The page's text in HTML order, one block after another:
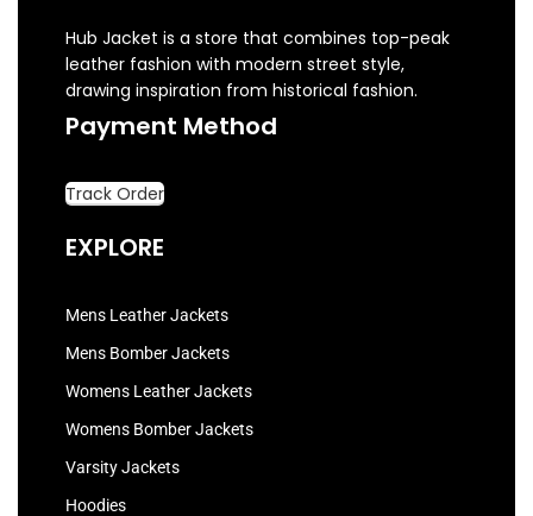
Hub Jacket is a store that combines top-peak
leather fashion with modern street style,
drawing inspiration from historical fashion.
Payment Method
Track Order
EXPLORE
Mens Leather Jackets
Mens Bomber Jackets
Womens Leather Jackets
Womens Bomber Jackets
Varsity Jackets
Hoodies